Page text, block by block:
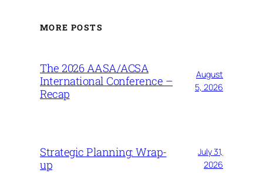
MORE POSTS
The 2026 AASA/ACSA
International Conference –
Recap
August
5, 2026
Strategic Planning: Wrap-
up
July 31,
2026